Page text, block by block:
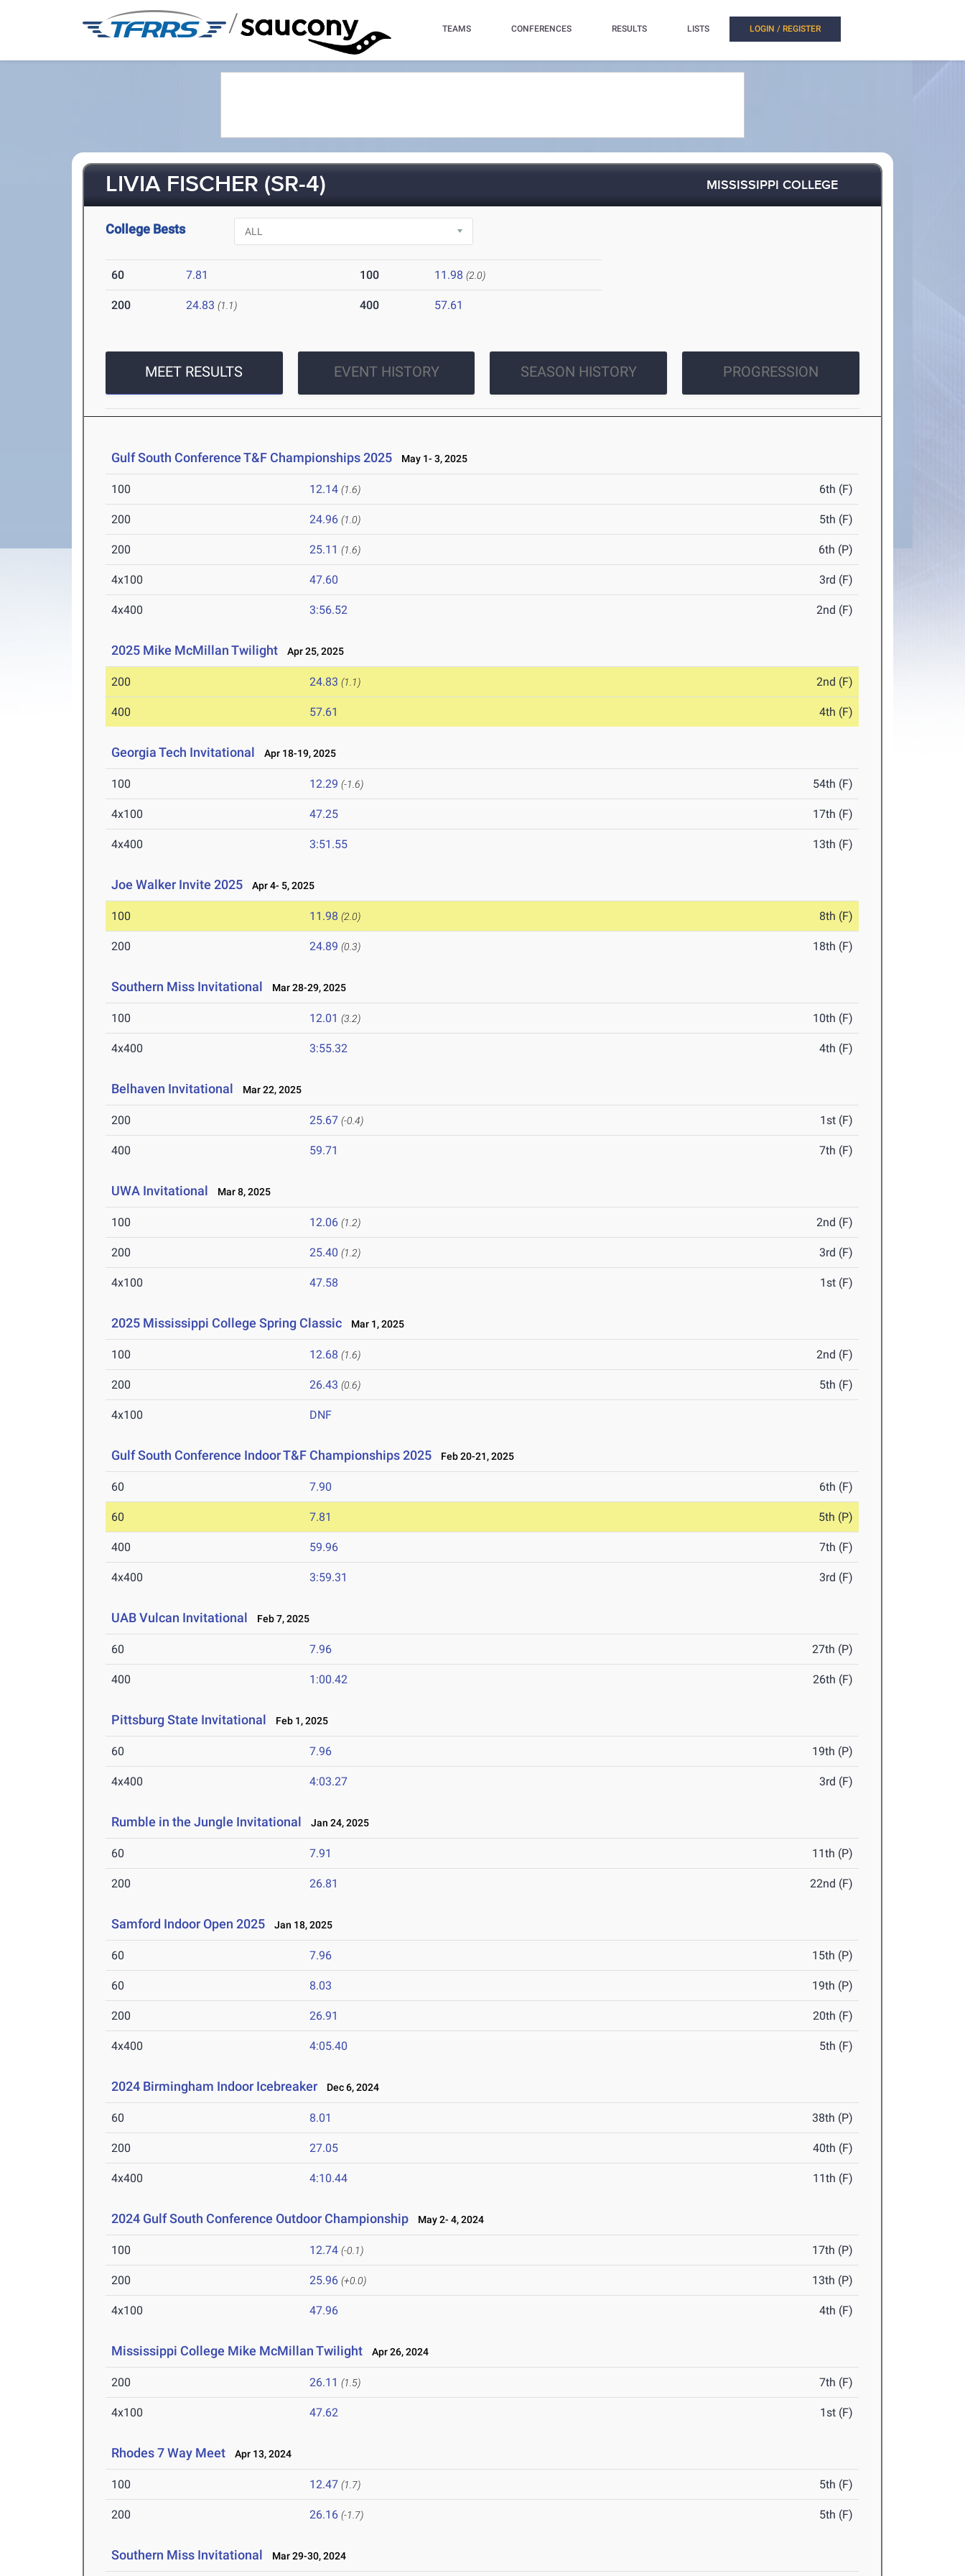
/ TEAMS CONFERENCES RESULTS LISTS LOGIN / REGISTER
LIVIA FISCHER (SR-4) MISSISSIPPI COLLEGE
College Bests
60 7.81 100 11.98 (2.0)
200 24.83 (1.1) 400 57.61
MEET RESULTS EVENT HISTORY SEASON HISTORY PROGRESSION
Gulf South Conference T&F Championships 2025 May 1- 3, 2025
100 12.14 (1.6) 6th (F)
200 24.96 (1.0) 5th (F)
200 25.11 (1.6) 6th (P)
4x100 47.60 3rd (F)
4x400 3:56.52 2nd (F)
2025 Mike McMillan Twilight Apr 25, 2025
200 24.83 (1.1) 2nd (F)
400 57.61 4th (F)
Georgia Tech Invitational Apr 18-19, 2025
100 12.29 (-1.6) 54th (F)
4x100 47.25 17th (F)
4x400 3:51.55 13th (F)
Joe Walker Invite 2025 Apr 4- 5, 2025
100 11.98 (2.0) 8th (F)
200 24.89 (0.3) 18th (F)
Southern Miss Invitational Mar 28-29, 2025
100 12.01 (3.2) 10th (F)
4x400 3:55.32 4th (F)
Belhaven Invitational Mar 22, 2025
200 25.67 (-0.4) 1st (F)
400 59.71 7th (F)
UWA Invitational Mar 8, 2025
100 12.06 (1.2) 2nd (F)
200 25.40 (1.2) 3rd (F)
4x100 47.58 1st (F)
2025 Mississippi College Spring Classic Mar 1, 2025
100 12.68 (1.6) 2nd (F)
200 26.43 (0.6) 5th (F)
4x100 DNF
Gulf South Conference Indoor T&F Championships 2025 Feb 20-21, 2025
60 7.90 6th (F)
60 7.81 5th (P)
400 59.96 7th (F)
4x400 3:59.31 3rd (F)
UAB Vulcan Invitational Feb 7, 2025
60 7.96 27th (P)
400 1:00.42 26th (F)
Pittsburg State Invitational Feb 1, 2025
60 7.96 19th (P)
4x400 4:03.27 3rd (F)
Rumble in the Jungle Invitational Jan 24, 2025
60 7.91 11th (P)
200 26.81 22nd (F)
Samford Indoor Open 2025 Jan 18, 2025
60 7.96 15th (P)
60 8.03 19th (P)
200 26.91 20th (F)
4x400 4:05.40 5th (F)
2024 Birmingham Indoor Icebreaker Dec 6, 2024
60 8.01 38th (P)
200 27.05 40th (F)
4x400 4:10.44 11th (F)
2024 Gulf South Conference Outdoor Championship May 2- 4, 2024
100 12.74 (-0.1) 17th (P)
200 25.96 (+0.0) 13th (P)
4x100 47.96 4th (F)
Mississippi College Mike McMillan Twilight Apr 26, 2024
200 26.11 (1.5) 7th (F)
4x100 47.62 1st (F)
Rhodes 7 Way Meet Apr 13, 2024
100 12.47 (1.7) 5th (F)
200 26.16 (-1.7) 5th (F)
Southern Miss Invitational Mar 29-30, 2024